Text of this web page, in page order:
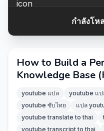
กำลังโห
How to Build a
Knowledge Base
youtube แปล youtube แป
youtube ซับไทย
แปล
youtube translate to thai
youtube transcript to thai